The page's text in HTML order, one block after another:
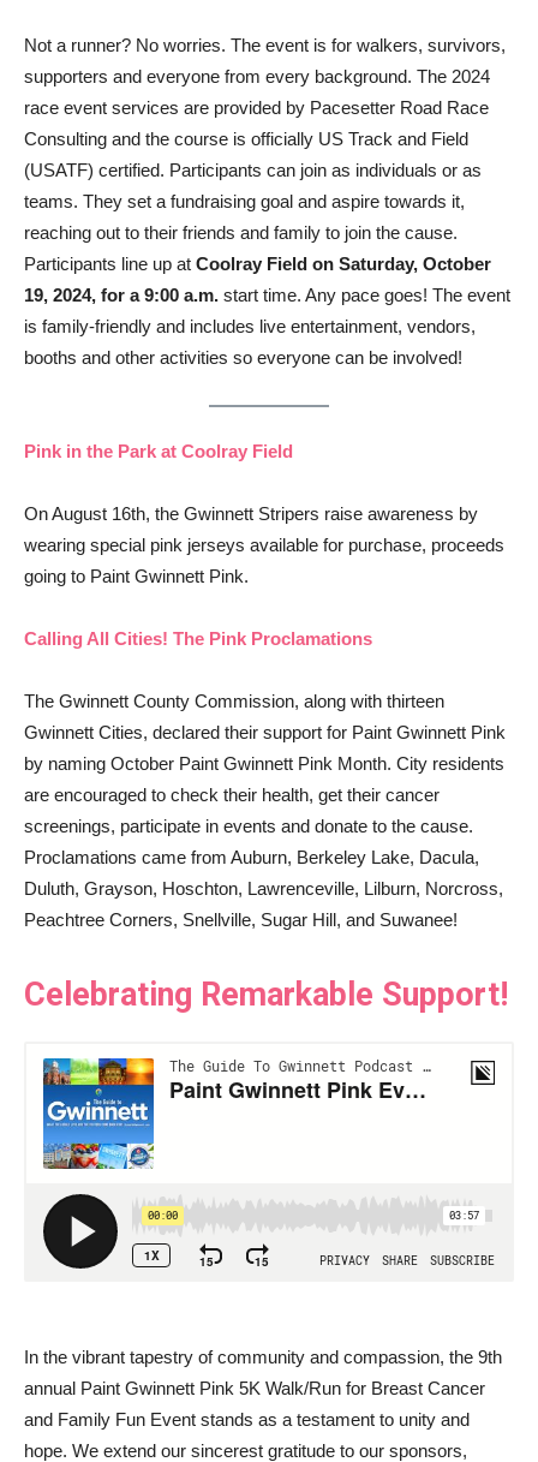
Not a runner? No worries. The event is for walkers, survivors,
supporters and everyone from every background. The 2024
race event services are provided by Pacesetter Road Race
Consulting and the course is officially US Track and Field
(USATF) certified. Participants can join as individuals or as
teams. They set a fundraising goal and aspire towards it,
reaching out to their friends and family to join the cause.
Participants line up at Coolray Field on Saturday, October
19, 2024, for a 9:00 a.m. start time. Any pace goes! The event
is family-friendly and includes live entertainment, vendors,
booths and other activities so everyone can be involved!
Pink in the Park at Coolray Field
On August 16th, the Gwinnett Stripers raise awareness by
wearing special pink jerseys available for purchase, proceeds
going to Paint Gwinnett Pink.
Calling All Cities! The Pink Proclamations
The Gwinnett County Commission, along with thirteen
Gwinnett Cities, declared their support for Paint Gwinnett Pink
by naming October Paint Gwinnett Pink Month. City residents
are encouraged to check their health, get their cancer
screenings, participate in events and donate to the cause.
Proclamations came from Auburn, Berkeley Lake, Dacula,
Duluth, Grayson, Hoschton, Lawrenceville, Lilburn, Norcross,
Peachtree Corners, Snellville, Sugar Hill, and Suwanee!
Celebrating Remarkable Support!
In the vibrant tapestry of community and compassion, the 9th
annual Paint Gwinnett Pink 5K Walk/Run for Breast Cancer
and Family Fun Event stands as a testament to unity and
hope. We extend our sincerest gratitude to our sponsors,